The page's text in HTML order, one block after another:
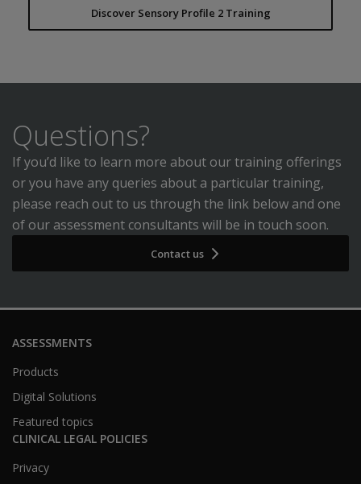
Discover Sensory Profile 2 Training
Questions?
If you’d like to learn more about our training offerings
or you have any queries about a particular training,
please reach out to us through the link below and one
of our assessment consultants will be in touch soon.
Contact us
ASSESSMENTS
Products
Digital Solutions
Featured topics
CLINICAL LEGAL POLICIES
Privacy